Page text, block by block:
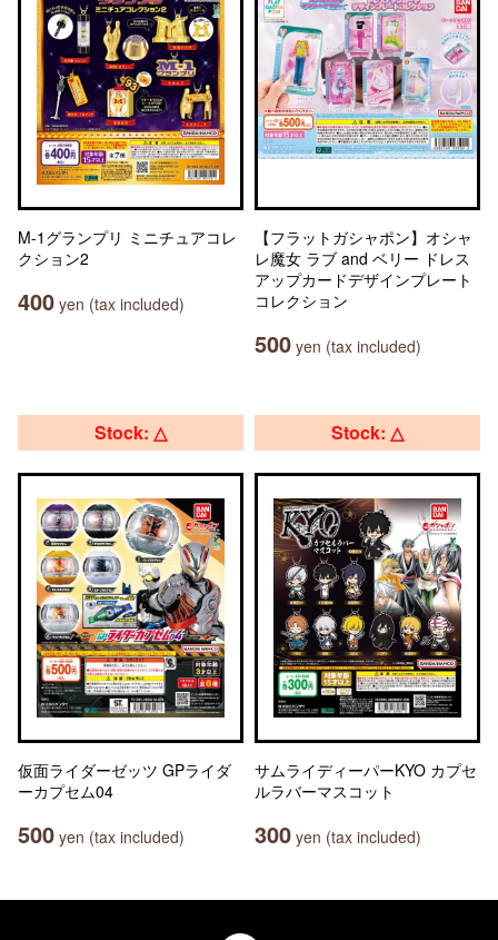
M-1グランプリ ミニチュアコレ
クション2
400 yen (tax included)
【フラットガシャポン】オシャ
レ魔女 ラブ and ベリー ドレス
アップカードデザインプレート
コレクション
500 yen (tax included)
Stock: △
仮面ライダーゼッツ GPライダ
ーカプセム04
500 yen (tax included)
Stock: △
サムライディーパーKYO カプセ
ルラバーマスコット
300 yen (tax included)